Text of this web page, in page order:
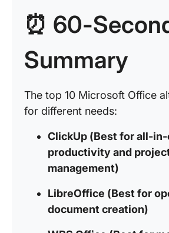
⏰ 60-
Summary
The top 10 Microsoft Office
for different needs:
ClickUp (Best for all-
productivity and
management)
LibreOffice (Best for
document creation)